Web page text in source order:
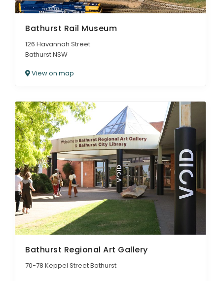
Bathurst Rail Museum
126 Havannah Street
Bathurst NSW
View on map
Bathurst Regional Art Gallery
70-78 Keppel Street Bathurst